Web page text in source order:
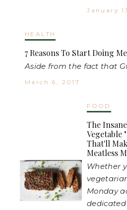
January
HEALTH
7 Reasons To Start Doing
Aside from the fact that
March 6, 2017
FOOD
The
Vegetable
That'll
Meatless
Whether
Monday
dedicated